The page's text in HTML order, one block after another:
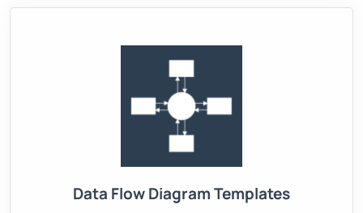
Data Flow Diagram Templates